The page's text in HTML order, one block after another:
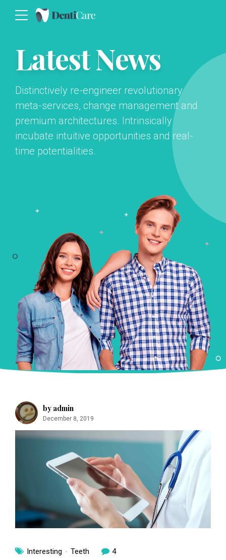
Latest News
Distinctively re-engineer revolutionary
meta-services, change management and
premium architectures. Intrinsically
incubate intuitive opportunities and real-
time potentialities.
by admin
December 8, 2019
Interesting Teeth 4